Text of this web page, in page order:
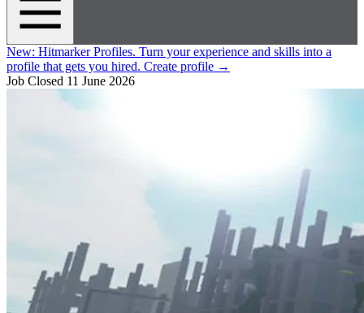
New: Hitmarker Profiles. Turn your experience and skills into a
profile that gets you hired. Create profile →
Job Closed 11 June 2026